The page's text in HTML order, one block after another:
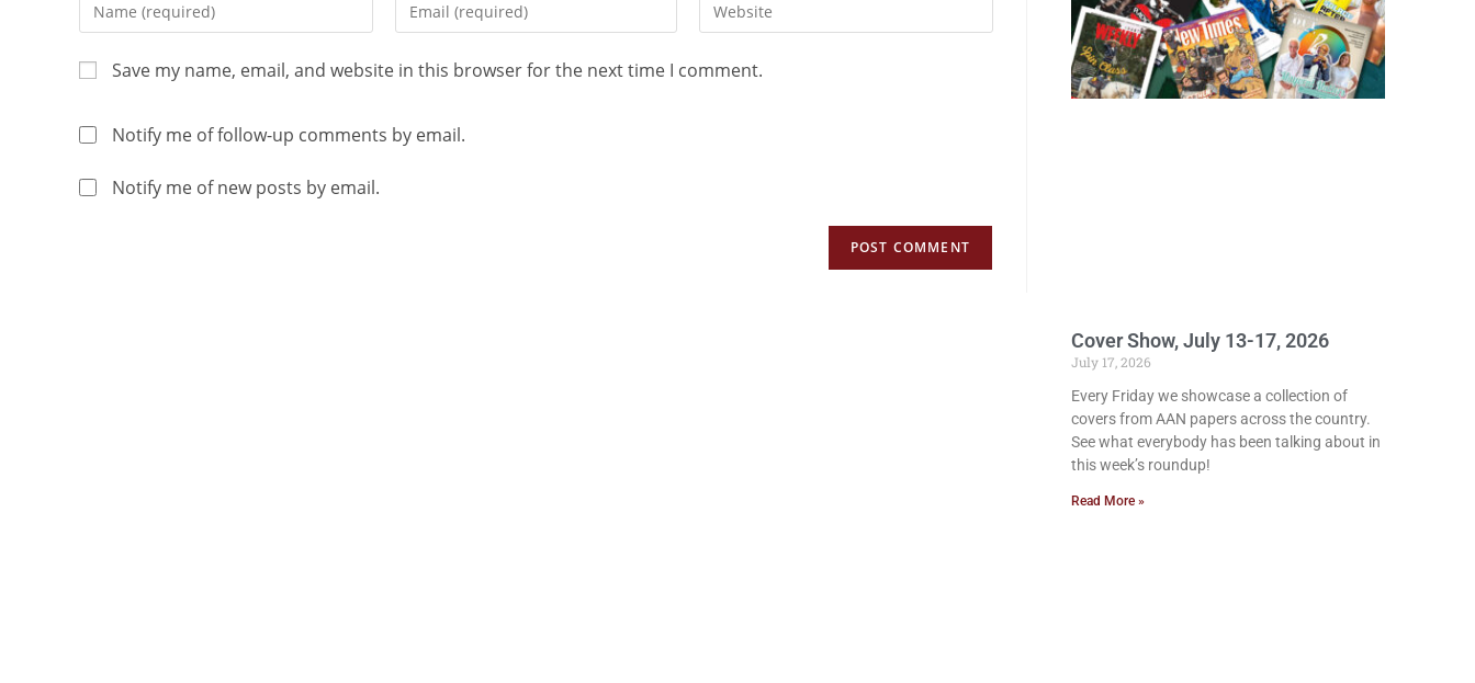
Save my name, email, and website in this browser for the next time I comment.
Notify me of follow-up comments by email.
Notify me of new posts by email.
Cover Show, July 13-17, 2026
July 17, 2026
Every Friday we showcase a collection of
covers from AAN papers across the country.
See what everybody has been talking about in
this week’s roundup!
Read More »